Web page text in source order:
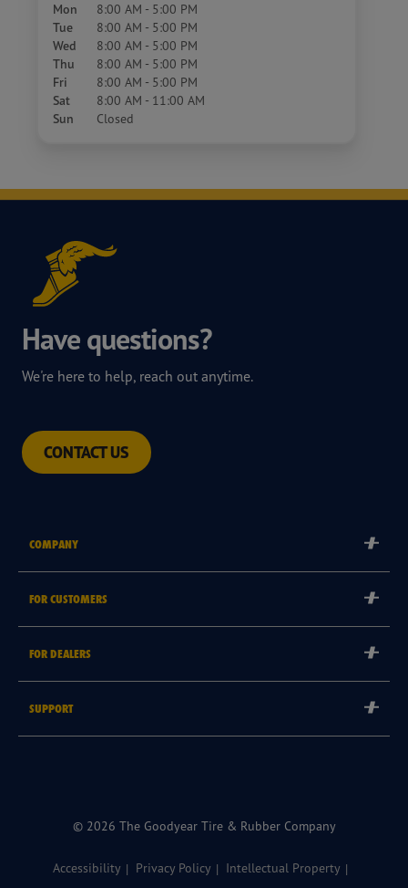
Mon 8:00 AM - 5:00 PM
Tue 8:00 AM - 5:00 PM
Wed 8:00 AM - 5:00 PM
Thu 8:00 AM - 5:00 PM
Fri 8:00 AM - 5:00 PM
Sat 8:00 AM - 11:00 AM
Sun Closed
Have questions?
We're here to help, reach out anytime.
CONTACT US
COMPANY
Goodyear Brand
Goodyear Blimp
FOR CUSTOMERS
FOR DEALERS
SUPPORT
© 2026 The Goodyear Tire & Rubber Company
Accessibility Privacy Policy Intellectual Property